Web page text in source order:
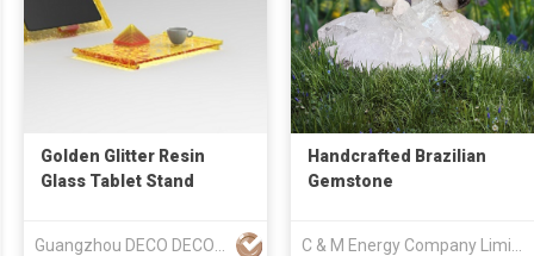
Golden Glitter Resin
Glass Tablet Stand
Handcrafted Brazilian
Gemstone